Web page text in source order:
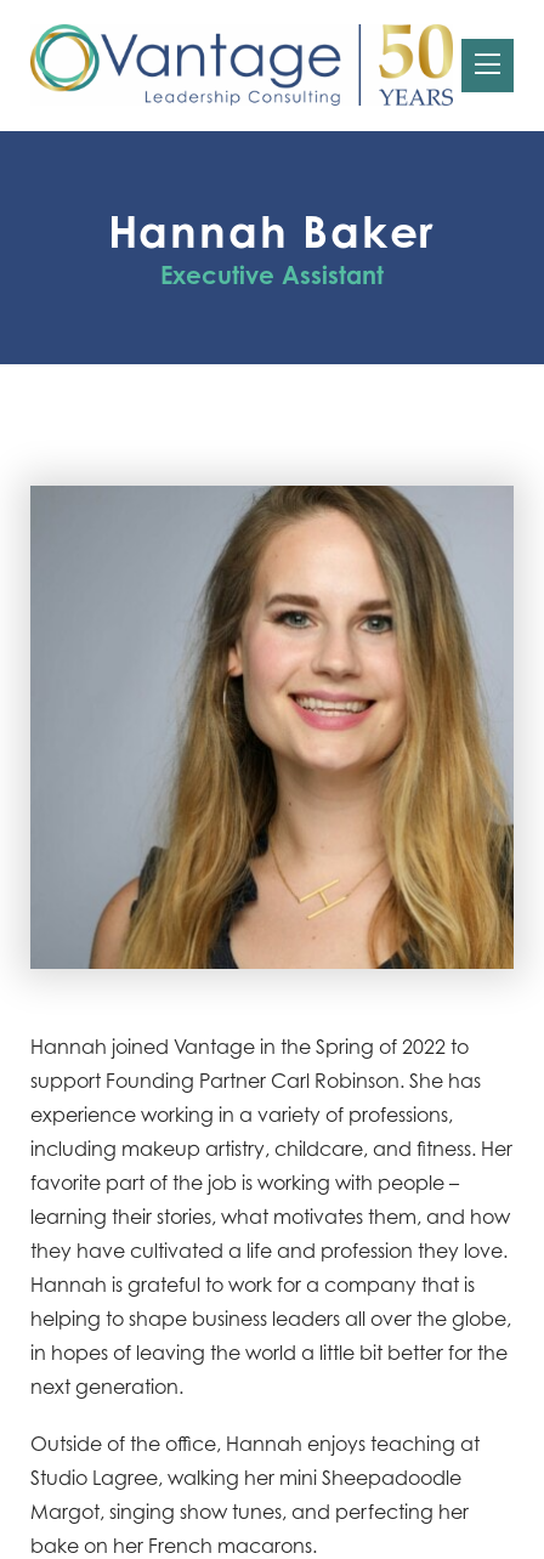
Hannah Baker
Executive Assistant
Hannah joined Vantage in the Spring of 2022 to
support Founding Partner Carl Robinson. She has
experience working in a variety of professions,
including makeup artistry, childcare, and fitness. Her
favorite part of the job is working with people –
learning their stories, what motivates them, and how
they have cultivated a life and profession they love.
Hannah is grateful to work for a company that is
helping to shape business leaders all over the globe,
in hopes of leaving the world a little bit better for the
next generation.
Outside of the office, Hannah enjoys teaching at
Studio Lagree, walking her mini Sheepadoodle
Margot, singing show tunes, and perfecting her
bake on her French macarons.